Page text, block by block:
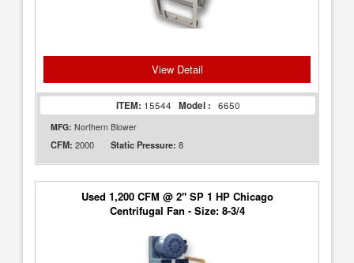
View Detail
ITEM: 15544 Model : 6650
MFG: Northern Blower
CFM: 2000 Static Pressure: 8
Used 1,200 CFM @ 2" SP 1 HP Chicago
Centrifugal Fan - Size: 8-3/4